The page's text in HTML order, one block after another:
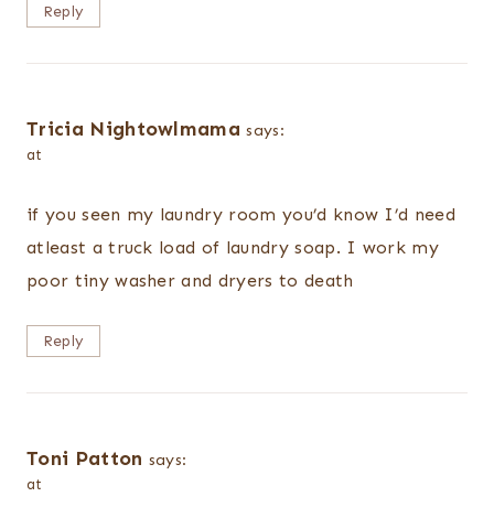
Reply
Tricia Nightowlmama says:
at
if you seen my laundry room you’d know I’d need
atleast a truck load of laundry soap. I work my
poor tiny washer and dryers to death
Reply
Toni Patton says:
at